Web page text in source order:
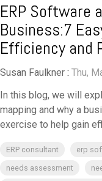
ERP Software
Business:7
Efficiency and
Susan Faulkner : Thu,
In this blog, we will
mapping and why a
exercise to help gain
ERP consultant erp
needs assessment